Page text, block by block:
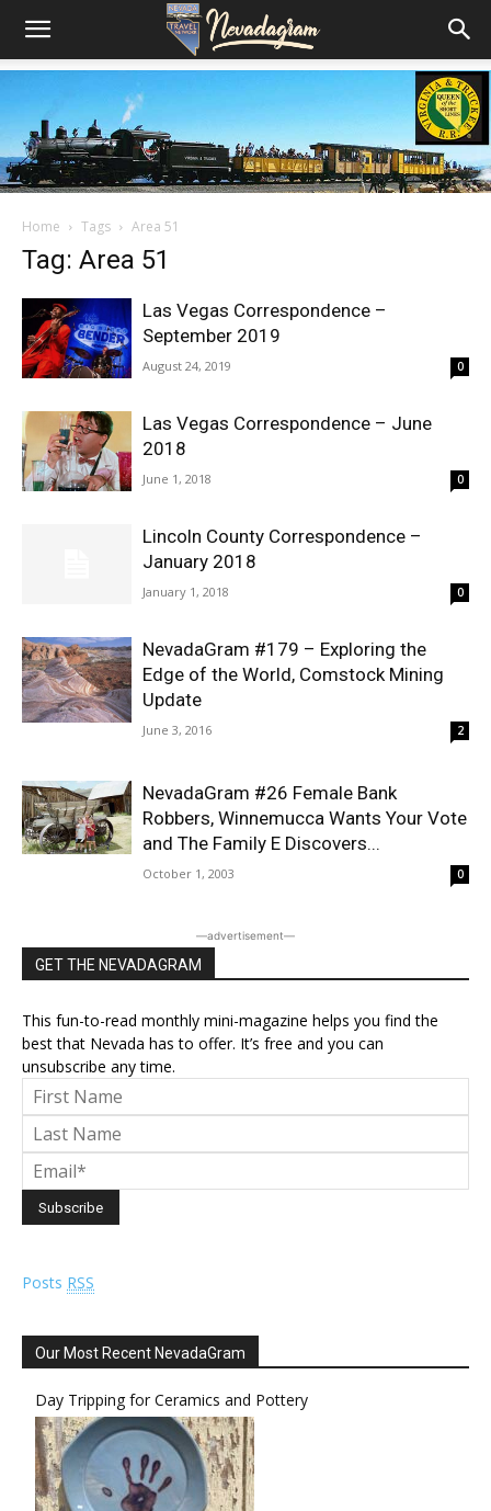
Home Tags Area 51
Tag: Area 51
Las Vegas Correspondence –
September 2019
August 24, 2019 0
Las Vegas Correspondence – June
2018
June 1, 2018 0
Lincoln County Correspondence –
January 2018
January 1, 2018 0
NevadaGram #179 – Exploring the
Edge of the World, Comstock Mining
Update
June 3, 2016 2
NevadaGram #26 Female Bank
Robbers, Winnemucca Wants Your Vote
and The Family E Discovers...
October 1, 2003 0
―advertisement―
GET THE NEVADAGRAM
This fun-to-read monthly mini-magazine helps you find the
best that Nevada has to offer. It’s free and you can
unsubscribe any time.
Posts RSS
Our Most Recent NevadaGram
Day Tripping for Ceramics and Pottery